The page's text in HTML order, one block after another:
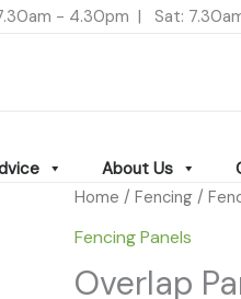
- 4.30pm | Sat:
About Us
Home /Fencing /
Fencing Panels
Overlap
Overlap
Panel
Pressure